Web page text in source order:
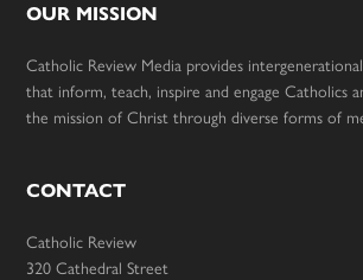
OUR MISSION
Catholic Review Media provides
that inform, teach, inspire and engage Catholics
the mission of Christ through diverse forms of
CONTACT
Catholic Review
320 Cathedral Street